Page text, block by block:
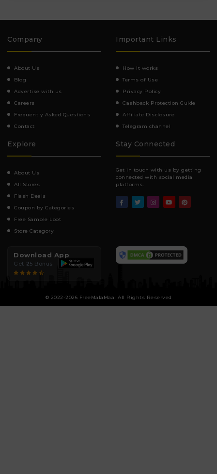
Company
About Us
Blog
Advertise with us
Careers
Frequently Asked Questions
Contact
Important Links
How It works
Terms of Use
Privacy Policy
Cashback Protection Guide
Affiliate Disclosure
Telegram channel
Explore
About Us
All Stores
Flash Deals
Coupon by Categories
Free Sample Loot
Store Category
Stay Connected
Get in touch with us by getting
connected with social media
platforms.
Download App
Get ₹25 Bonus
© 2022-2026 FreeMalaMaal All Rights Reserved